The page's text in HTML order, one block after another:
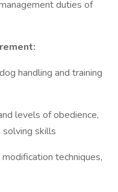
duties of
handling and training
levels of obedience,
solving skills
techniques,